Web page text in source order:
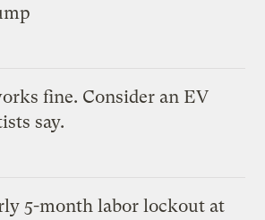
fine. Consider an EV
say.
5-month labor lockout at